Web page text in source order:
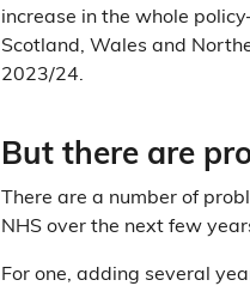
increase in the whole
Scotland, Wales and
2023/24.
But there are
There are a number of
NHS over the next few
For one, adding several